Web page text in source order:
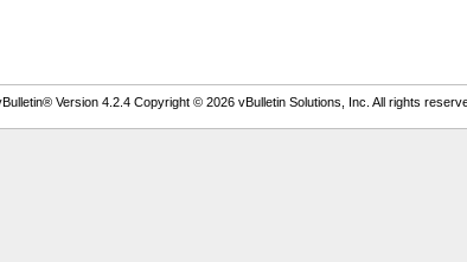
Version 4.2.4 Copyright © 2026 vBulletin Solutions, Inc. All rights